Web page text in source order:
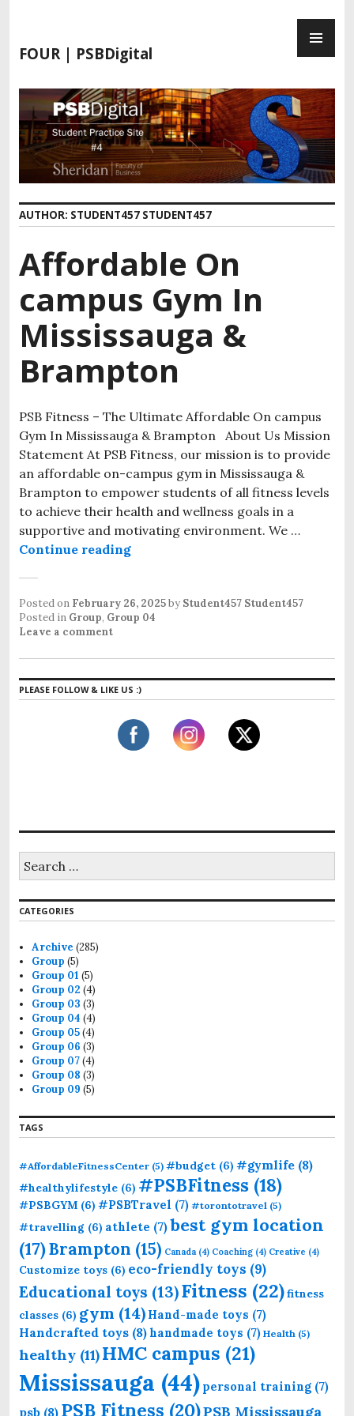
FOUR | PSBDigital
AUTHOR: STUDENT457 STUDENT457
Affordable On
campus Gym In
Mississauga &
Brampton
PSB Fitness – The Ultimate Affordable On campus
Gym In Mississauga & Brampton About Us Mission
Statement At PSB Fitness, our mission is to provide
an affordable on-campus gym in Mississauga &
Brampton to empower students of all fitness levels
to achieve their health and wellness goals in a
supportive and motivating environment. We …
Continue reading
Posted on February 26, 2025by Student457 Student457
Posted in Group, Group 04
Leave a comment
PLEASE FOLLOW & LIKE US :)
CATEGORIES
Archive (285)
Group (5)
Group 01 (5)
Group 02 (4)
Group 03 (3)
Group 04 (4)
Group 05(4)
Group 06 (3)
Group 07(4)
Group 08 (3)
Group 09 (5)
TAGS
#AffordableFitnessCenter (5) #budget (6) #gymlife (8)
#healthylifestyle (6) #PSBFitness (18)
#PSBGYM (6) #PSBTravel (7) #torontotravel (5)
#travelling (6) athlete (7)best gym location
(17)Brampton (15) Canada(4) Coaching (4) Creative (4)
Customize toys (6) eco-friendly toys (9)
Educational toys (13)Fitness (22)fitness
classes (6) gym (14) Hand-made toys (7)
Handcrafted toys (8)handmade toys (7) Health (5)
healthy (11)HMC campus (21)
Mississauga (44) personal training (7)
psb (8) PSB Fitness (20)PSB Mississauga